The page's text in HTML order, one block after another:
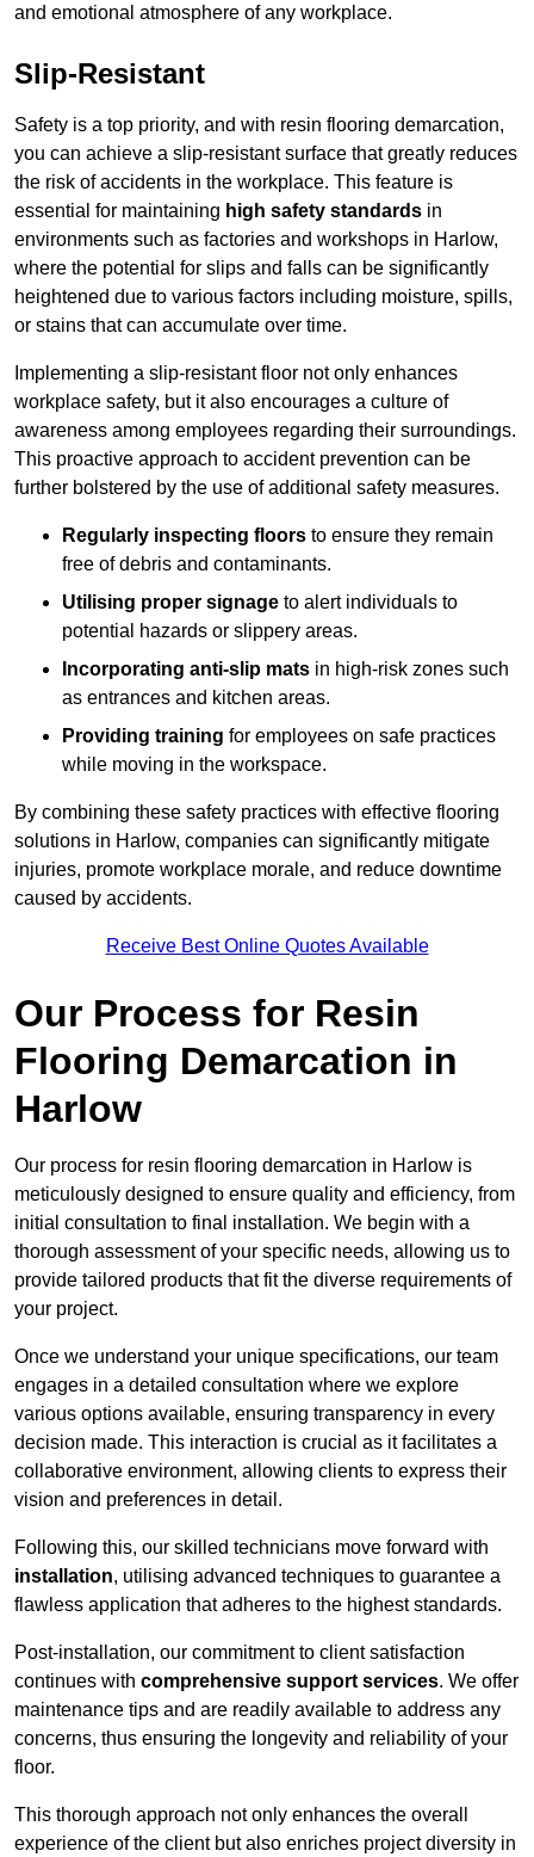
and emotional atmosphere of any workplace.
Slip-Resistant
Safety is a top priority, and with resin flooring demarcation,
you can achieve a slip-resistant surface that greatly reduces
the risk of accidents in the workplace. This feature is
essential for maintaining high safety standards in
environments such as factories and workshops in Harlow,
where the potential for slips and falls can be significantly
heightened due to various factors including moisture, spills,
or stains that can accumulate over time.
Implementing a slip-resistant floor not only enhances
workplace safety, but it also encourages a culture of
awareness among employees regarding their surroundings.
This proactive approach to accident prevention can be
further bolstered by the use of additional safety measures.
Regularly inspecting floors to ensure they remain
free of debris and contaminants.
Utilising proper signage to alert individuals to
potential hazards or slippery areas.
Incorporating anti-slip mats in high-risk zones such
as entrances and kitchen areas.
Providing training for employees on safe practices
while moving in the workspace.
By combining these safety practices with effective flooring
solutions in Harlow, companies can significantly mitigate
injuries, promote workplace morale, and reduce downtime
caused by accidents.
Receive Best Online Quotes Available
Our Process for Resin
Flooring Demarcation in
Harlow
Our process for resin flooring demarcation in Harlow is
meticulously designed to ensure quality and efficiency, from
initial consultation to final installation. We begin with a
thorough assessment of your specific needs, allowing us to
provide tailored products that fit the diverse requirements of
your project.
Once we understand your unique specifications, our team
engages in a detailed consultation where we explore
various options available, ensuring transparency in every
decision made. This interaction is crucial as it facilitates a
collaborative environment, allowing clients to express their
vision and preferences in detail.
Following this, our skilled technicians move forward with
installation, utilising advanced techniques to guarantee a
flawless application that adheres to the highest standards.
Post-installation, our commitment to client satisfaction
continues with comprehensive support services. We offer
maintenance tips and are readily available to address any
concerns, thus ensuring the longevity and reliability of your
floor.
This thorough approach not only enhances the overall
experience of the client but also enriches project diversity in